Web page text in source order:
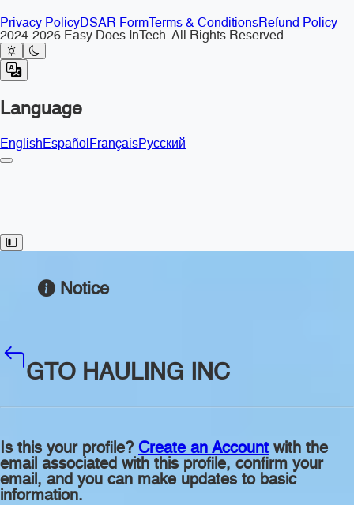
Privacy PolicyDSAR Form Terms & ConditionsRefund Policy
2024-2026 Easy Does InTech. All Rights Reserved
Language
EnglishEspañolFrançaisРусский
Toggle Sidebar
Notice
GTO HAULING INC
Is this your profile? Create an Account with the
email associated with this profile, confirm your
email, and you can make updates to basic
information.